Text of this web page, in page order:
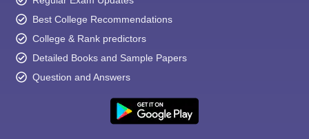
Best College Recommendations
College & Rank predictors
Detailed Books and Sample Papers
Question and Answers